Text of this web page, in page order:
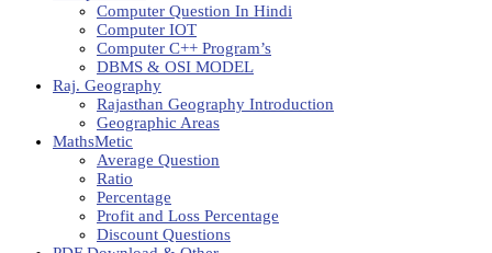
Computer Question In Hindi
Computer IOT
Computer C++ Program’s
DBMS & OSI MODEL
Raj. Geography
Rajasthan Geography Introduction
Geographic Areas
MathsMetic
Average Question
Ratio
Percentage
Profit and Loss Percentage
Discount Questions